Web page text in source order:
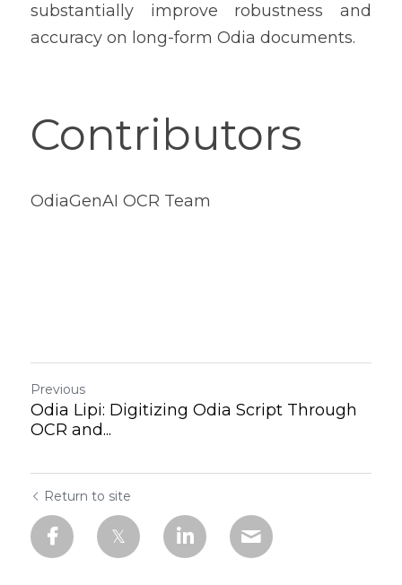
substantially improve robustness and
accuracy on long-form Odia documents.
Contributors
OdiaGenAI OCR Team
Previous
Odia Lipi: Digitizing Odia Script Through
OCR and...
Return to site